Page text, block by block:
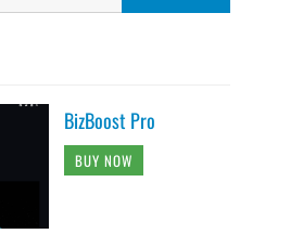
BizBoost Pro
BUY NOW